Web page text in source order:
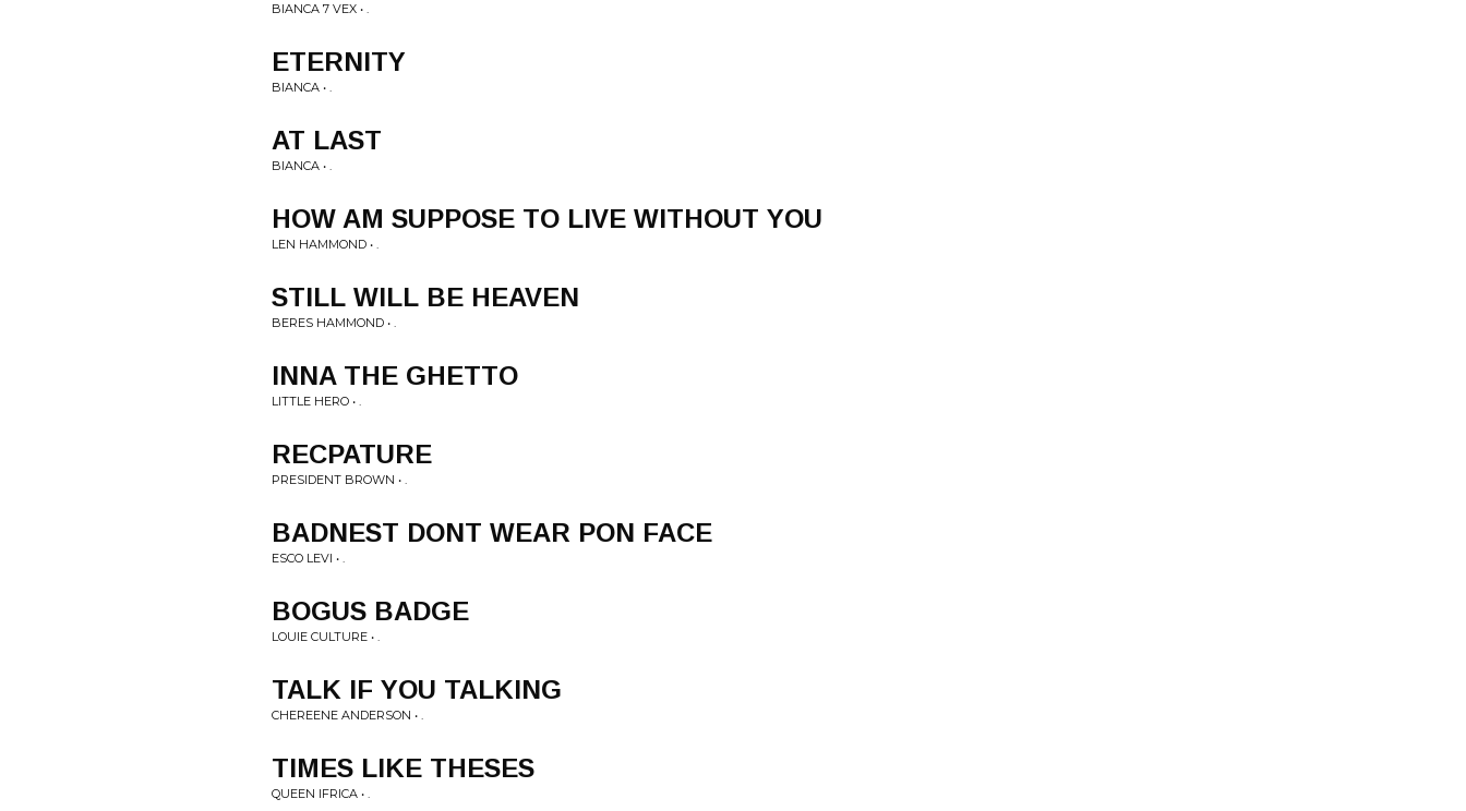
BIANCA 7 VEX • .
ETERNITY
BIANCA • .
AT LAST
BIANCA • .
HOW AM SUPPOSE TO LIVE WITHOUT YOU
LEN HAMMOND • .
STILL WILL BE HEAVEN
BERES HAMMOND • .
INNA THE GHETTO
LITTLE HERO • .
RECPATURE
PRESIDENT BROWN • .
BADNEST DONT WEAR PON FACE
ESCO LEVI • .
BOGUS BADGE
LOUIE CULTURE • .
TALK IF YOU TALKING
CHEREENE ANDERSON • .
TIMES LIKE THESES
QUEEN IFRICA • .